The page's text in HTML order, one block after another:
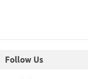
Follow Us